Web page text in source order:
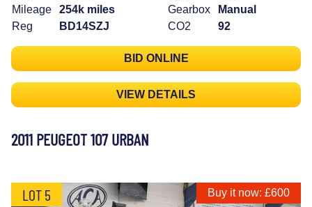
Mileage
254k miles
Reg
BD14SZJ
Gearbox
Manual
CO2
92
BID ONLINE
VIEW DETAILS
2011 PEUGEOT 107 URBAN
LOT 5 Buy it now: £600